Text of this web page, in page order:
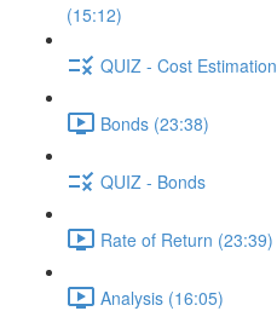
(15:12)
QUIZ - Cost Estimation
Bonds (23:38)
QUIZ - Bonds
Rate of Return (23:39)
Analysis (16:05)